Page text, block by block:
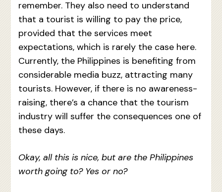
remember. They also need to understand
that a tourist is willing to pay the price,
provided that the services meet
expectations, which is rarely the case here.
Currently, the Philippines is benefiting from
considerable media buzz, attracting many
tourists. However, if there is no awareness-
raising, there’s a chance that the tourism
industry will suffer the consequences one of
these days.
Okay, all this is nice, but are the Philippines
worth going to? Yes or no?